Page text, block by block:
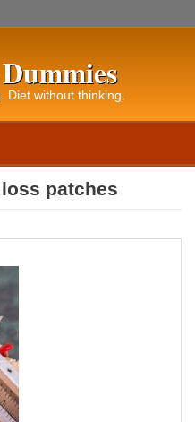
Diet without thinking.
patches